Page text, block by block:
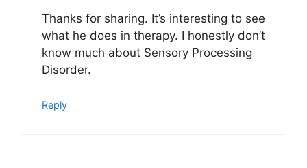
Thanks for sharing. It’s interesting to see
what he does in therapy. I honestly don’t
know much about Sensory Processing
Disorder.
Reply